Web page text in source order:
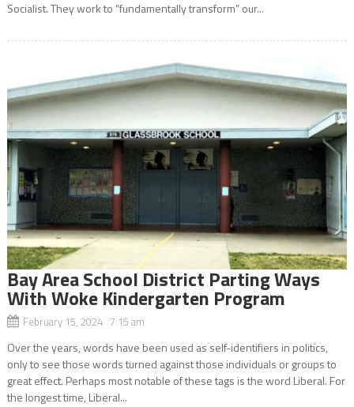
Socialist. They work to “fundamentally transform” our...
Bay Area School District Parting Ways
With Woke Kindergarten Program
February 15, 2024 7:15 am
Over the years, words have been used as self-identifiers in politics,
only to see those words turned against those individuals or groups to
great effect. Perhaps most notable of these tags is the word Liberal. For
the longest time, Liberal...